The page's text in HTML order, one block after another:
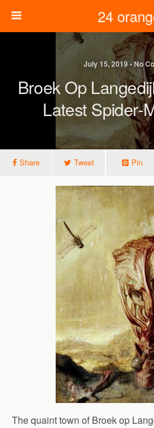
24
July 15, 2019 • No
Broek Op
Latest Spider-
Share Tweet Pin
The quaint town of Broek op